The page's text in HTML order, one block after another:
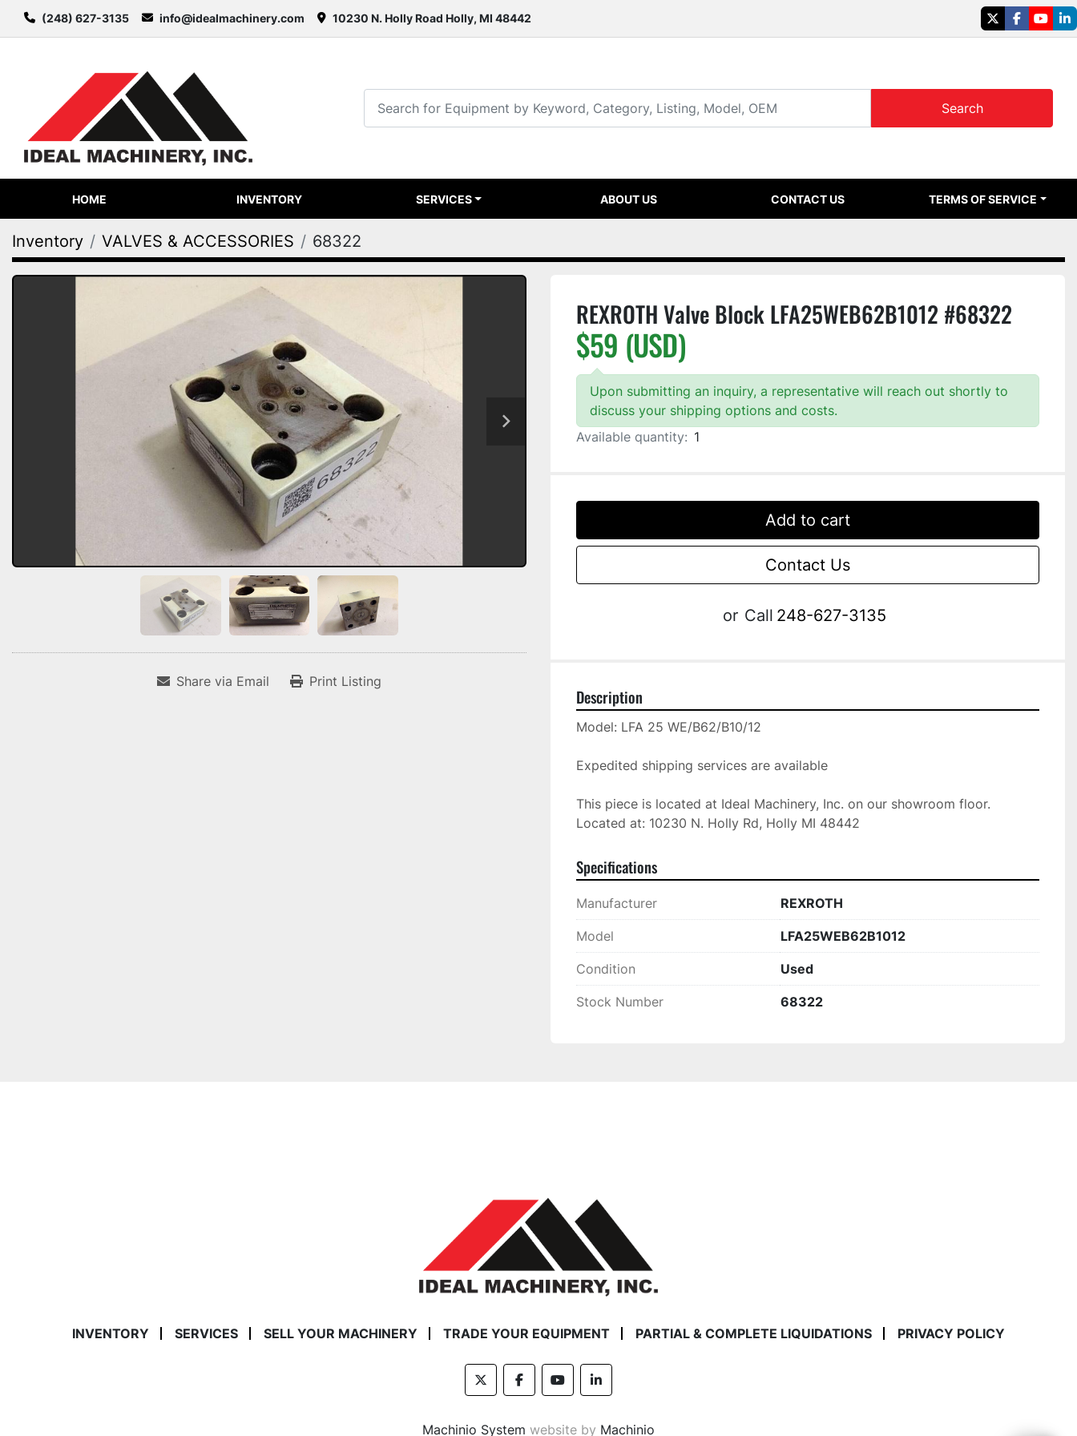
(248) 627-3135 info@idealmachinery.com 10230 N. Holly Road Holly, MI 48442
twitterfacebook
Search
HOME INVENTORY SERVICES ABOUT US CONTACT US TERMS OF SERVICE
Inventory VALVES & ACCESSORIES 68322
Share via Email Print Listing
REXROTH Valve Block LFA25WEB62B1012 #68322
$59 (USD)
Upon submitting an inquiry, a representative will reach out shortly to
discuss your shipping options and costs.
Available quantity: 1
Add to cart
Contact Us
or Call 248-627-3135
Description
Model: LFA 25 WE/B62/B10/12
Expedited shipping services are available
This piece is located at Ideal Machinery, Inc. on our showroom floor.
Located at: 10230 N. Holly Rd, Holly MI 48442
Specifications
Manufacturer REXROTH
Model LFA25WEB62B1012
Condition Used
Stock Number 68322
INVENTORY SERVICES SELL YOUR MACHINERY TRADE YOUR EQUIPMENT PARTIAL & COMPLETE LIQUIDATIONS PRIVACY POLICY
twitterfacebookyoutubelinkedin
Machinio System website by Machinio